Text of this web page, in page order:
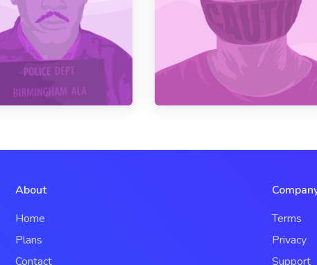
About
Home
Plans
Contact
Terms
Privacy
Support